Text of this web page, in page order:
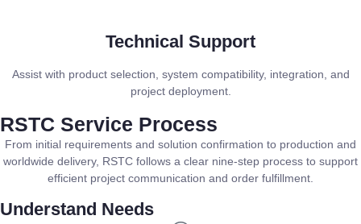
Technical Support
Assist with product selection, system compatibility, integration, and
project deployment.
RSTC Service Process
From initial requirements and solution confirmation to production and
worldwide delivery, RSTC follows a clear nine-step process to support
efficient project communication and order fulfillment.
Understand Needs